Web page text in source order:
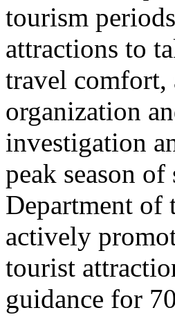
tourism
attractions to
travel comfort,
organization
investigation
peak season
Department
actively
tourist
guidance for